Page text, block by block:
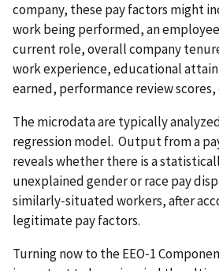
company, these pay factors might
work being performed, an
current role, overall company
work experience, educational
earned, performance review
The microdata are typically
regression model. Output from a
reveals whether there is a
unexplained gender or race pay
similarly‑situated workers, after
legitimate pay factors.
Turning now to the EEO‑1